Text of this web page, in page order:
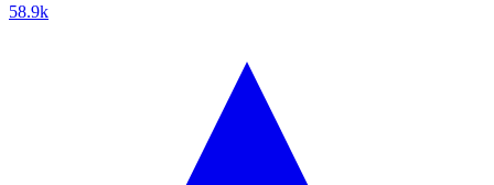
58.9k